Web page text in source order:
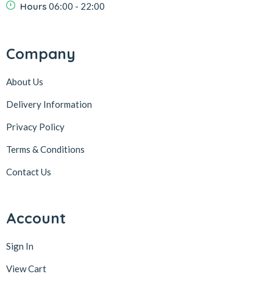
Hours 06:00 - 22:00
Company
About Us
Delivery Information
Privacy Policy
Terms & Conditions
Contact Us
Account
Sign In
View Cart